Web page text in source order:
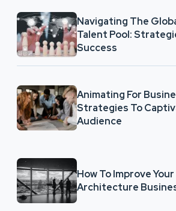
Navigating The
Talent Pool:
Success
Animating For
Strategies To
Audience
How To Improve Your
Architecture